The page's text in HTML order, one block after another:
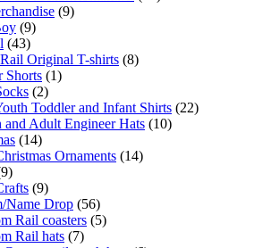
(9)
(9)
(43)
Original T-shirts (8)
Shorts (1)
(2)
Toddler and Infant Shirts (22)
and Adult Engineer Hats (10)
(14)
Ornaments (14)
(9)
Name Drop (56)
Rail coasters (5)
Rail hats (7)